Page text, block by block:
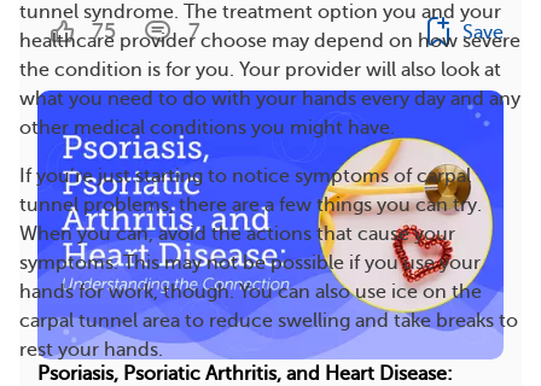
tunnel syndrome. The treatment option you and your
healthcare provider choose may depend on how severe
the condition is for you. Your provider will also look at
what you need to do with your hands every day and any
other medical conditions you might have.
If you’re just starting to notice symptoms of carpal
tunnel problems, there are a few things you can try.
When you can, avoid the actions that cause your
symptoms. This may not be possible if you use your
hands for work, though. You can also use ice on the
carpal tunnel area to reduce swelling and take breaks to
rest your hands.
75 7 Save
Psoriasis, Psoriatic Arthritis, and Heart Disease: